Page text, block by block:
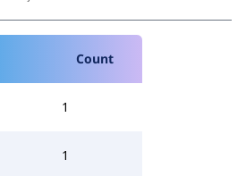
Count
1
1